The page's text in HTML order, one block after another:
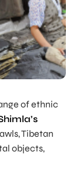
of ethnic
Tibetan
objects,